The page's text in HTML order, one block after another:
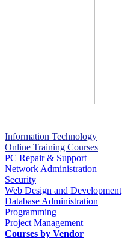
Information Technology
Online Training Courses
PC Repair & Support
Network Administration
Security
Web Design and Development
Database Administration
Programming
Project Management
Courses by Vendor